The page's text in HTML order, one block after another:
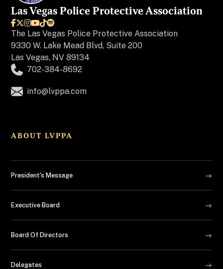
Las Vegas Police Protective Association

The Las Vegas Police Protective Association
9330 W. Lake Mead Blvd, Suite 200
Las Vegas, NV 89134
702-384-8692
info@lvppa.com
ABOUT LVPPA
President's Message
Executive Board
Board Of Directors
Delegates